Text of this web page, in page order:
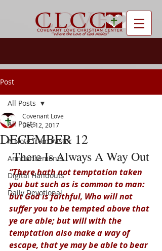
Post
All Posts
A Note from Pastor
Announcements
Digital Handouts
Daily Devotional
All Posts
DECEMBER 12
Covenant Love
Dec 12, 2017
There Is Always A Way Out
“There hath not temptation taken
you but such as is common to man:
but God is faithful, Who will not
suffer you to be tempted above that
ye are able; but will with the
temptation also make a way of
escape, that ye may be able to bear